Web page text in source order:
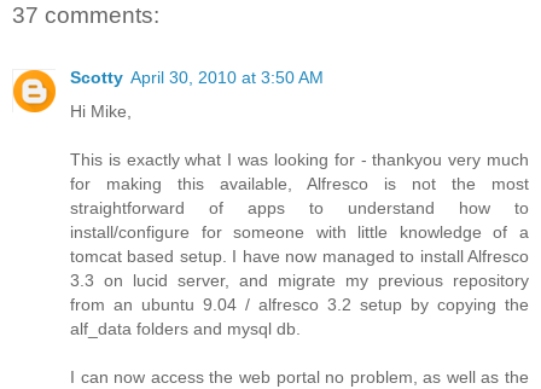
37 comments:
Scotty April 30, 2010 at 3:50 AM
Hi Mike,
This is exactly what I was looking for - thankyou very much
for making this available, Alfresco is not the most
straightforward of apps to understand how to
install/configure for someone with little knowledge of a
tomcat based setup. I have now managed to install Alfresco
3.3 on lucid server, and migrate my previous repository
from an ubuntu 9.04 / alfresco 3.2 setup by copying the
alf_data folders and mysql db.
I can now access the web portal no problem, as well as the